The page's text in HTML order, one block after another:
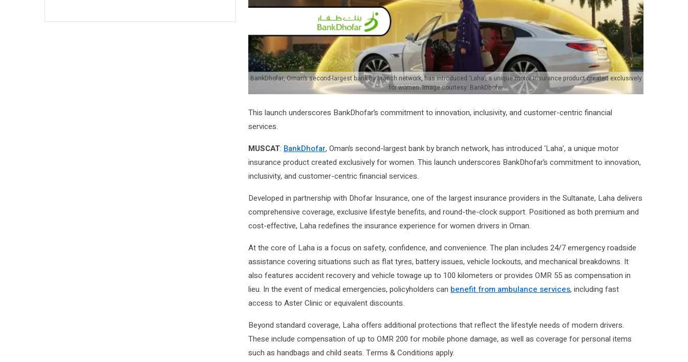
BankDhofar, Oman’s second-largest bank by branch network, has introduced ‘Laha’, a unique motor insurance product created exclusively
for women. Image courtesy: BankDhofar
This launch underscores BankDhofar’s commitment to innovation, inclusivity, and customer-centric financial
services.
MUSCAT: BankDhofar, Oman’s second-largest bank by branch network, has introduced ‘Laha’, a unique motor
insurance product created exclusively for women. This launch underscores BankDhofar’s commitment to innovation,
inclusivity, and customer-centric financial services.
Developed in partnership with Dhofar Insurance, one of the largest insurance providers in the Sultanate, Laha delivers
comprehensive coverage, exclusive lifestyle benefits, and round-the-clock support. Positioned as both premium and
cost-effective, Laha redefines the insurance experience for women drivers in Oman.
At the core of Laha is a focus on safety, confidence, and convenience. The plan includes 24/7 emergency roadside
assistance covering situations such as flat tyres, battery issues, vehicle lockouts, and mechanical breakdowns. It
also features accident recovery and vehicle towage up to 100 kilometers or provides OMR 55 as compensation in
lieu. In the event of medical emergencies, policyholders can benefit from ambulance services, including fast
access to Aster Clinic or equivalent discounts.
Beyond standard coverage, Laha offers additional protections that reflect the lifestyle needs of modern drivers.
These include compensation of up to OMR 200 for mobile phone damage, as well as coverage for personal items
such as handbags and child seats. Terms & Conditions apply.